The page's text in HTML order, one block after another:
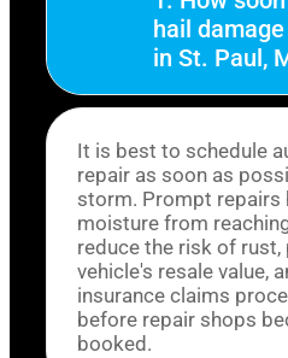
hail
in St. Paul,
It is best to schedule
repair as soon as
storm. Prompt repairs
moisture from
reduce the risk of rust,
vehicle's resale value,
insurance claims
before repair shops
booked.